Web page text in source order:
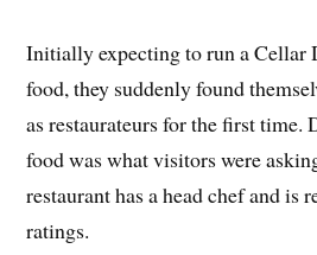
Initially expecting to run a Cellar
food, they suddenly found
as restaurateurs for the first time.
food was what visitors were
restaurant has a head chef and is
ratings.